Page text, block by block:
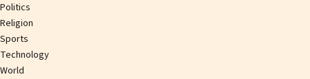
Politics
Religion
Sports
Technology
World